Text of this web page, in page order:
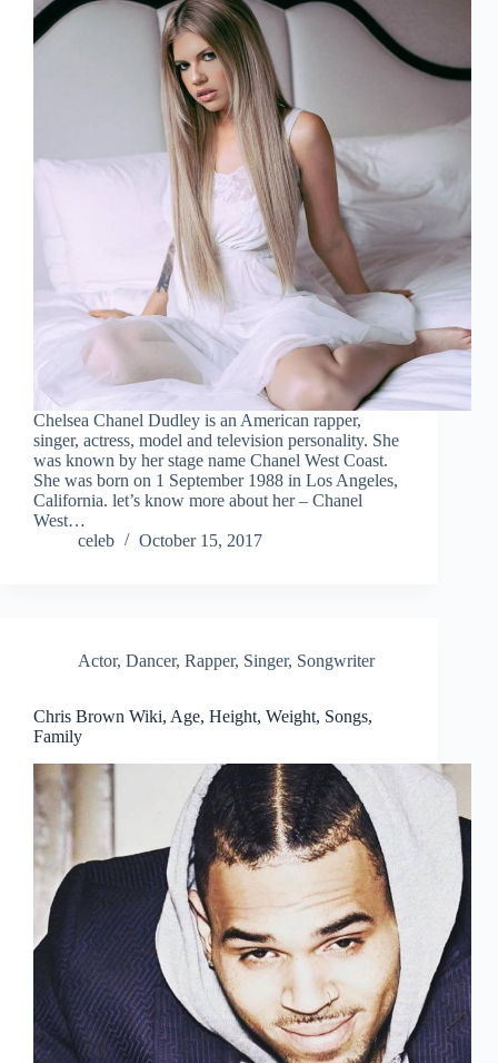
Chelsea Chanel Dudley is an American rapper,
singer, actress, model and television personality. She
was known by her stage name Chanel West Coast.
She was born on 1 September 1988 in Los Angeles,
California. let’s know more about her – Chanel
West…
celeb
October 15, 2017
Actor, Dancer, Rapper, Singer, Songwriter
Chris Brown Wiki, Age, Height, Weight, Songs,
Family